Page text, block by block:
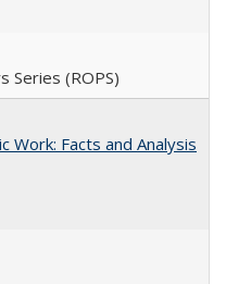
Series (ROPS)
Work: Facts and Analysis